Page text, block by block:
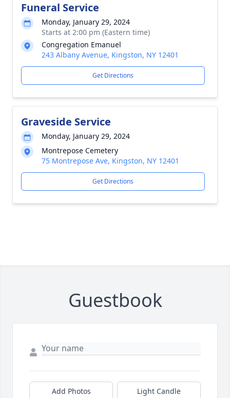
Funeral Service
Monday, January 29, 2024
Starts at 2:00 pm (Eastern time)
Congregation Emanuel
243 Albany Avenue, Kingston, NY 12401
Get Directions
Graveside Service
Monday, January 29, 2024
Montrepose Cemetery
75 Montrepose Ave, Kingston, NY 12401
Get Directions
Guestbook
Add Photos Light Candle